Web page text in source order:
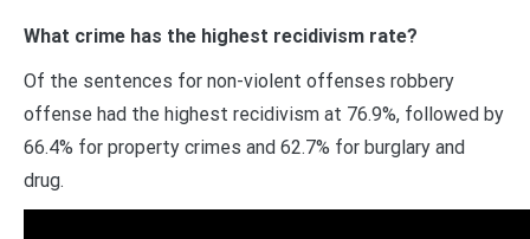
What crime has the highest recidivism rate?
Of the sentences for non-violent offenses robbery
offense had the highest recidivism at 76.9%, followed by
66.4% for property crimes and 62.7% for burglary and
drug.